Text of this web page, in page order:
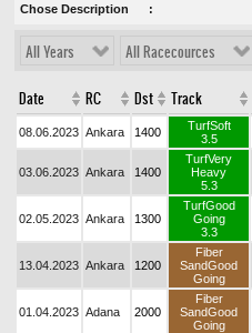
Chose Description
All Years All Racecources
Date RC Dst Track
08.06.2023 Ankara 1400
TurfSoft
3.5
03.06.2023 Ankara 1400
TurfVery
Heavy
5.3
02.05.2023 Ankara 1300
TurfGood
Going
3.3
13.04.2023 Ankara 1200
Fiber
SandGood
Going
01.04.2023 Adana 2000
Fiber
SandGood
Going